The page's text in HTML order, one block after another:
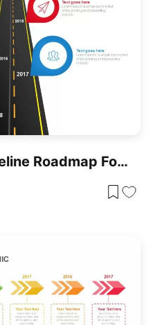
Business Plan Timeline Roadmap For PowerPoint & Google Slides